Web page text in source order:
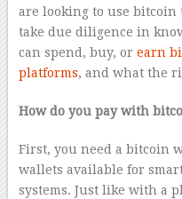
are looking to use bitcoin
take due diligence in
can spend, buy, or earn
platforms, and what the
How do you pay with
First, you need a bitcoin
wallets available for
systems. Just like with a